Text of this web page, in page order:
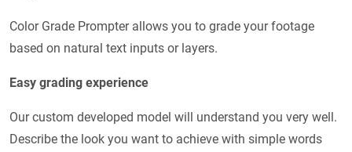
Color Grade Prompter allows you to grade your footage
based on natural text inputs or layers.
Easy grading experience
Our custom developed model will understand you very well.
Describe the look you want to achieve with simple words